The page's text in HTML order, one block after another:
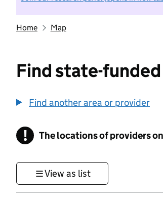
Home Map
Find state-
Find another area or provider
! Information
The locations of providers
View as list